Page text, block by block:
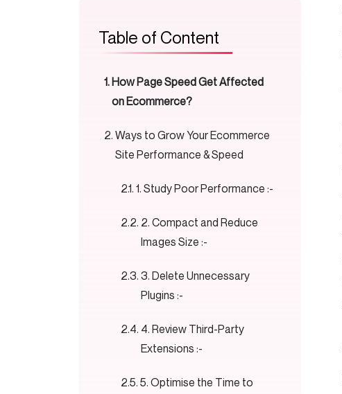
Table of Content
How Page Speed Get Affected
on Ecommerce?
Ways to Grow Your Ecommerce
Site Performance & Speed
1. Study Poor Performance :-
2. Compact and Reduce
Images Size :-
3. Delete Unnecessary
Plugins :-
4. Review Third-Party
Extensions :-
5. Optimise the Time to